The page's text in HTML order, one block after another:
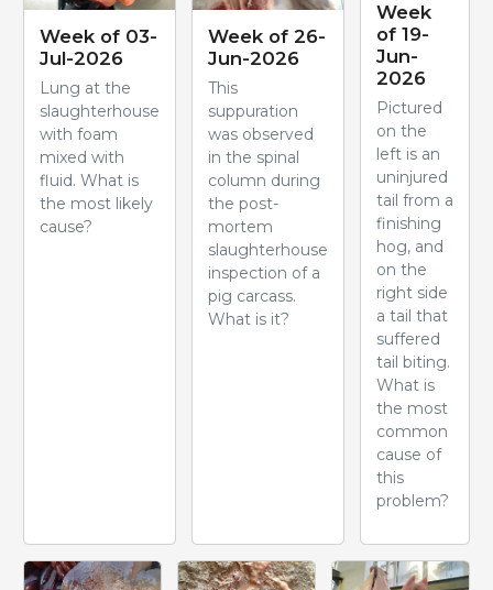
Week of 03-
Jul-2026
Lung at the
slaughterhouse
with foam
mixed with
fluid. What is
the most likely
cause?
Week of 26-
Jun-2026
This
suppuration
was observed
in the spinal
column during
the post-
mortem
slaughterhouse
inspection of a
pig carcass.
What is it?
Week
of 19-
Jun-
2026
Pictured
on the
left is an
uninjured
tail from a
finishing
hog, and
on the
right side
a tail that
suffered
tail biting.
What is
the most
common
cause of
this
problem?